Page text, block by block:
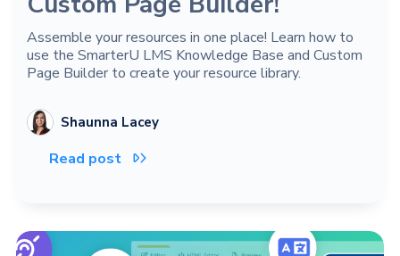
Assemble your resources in one place! Learn how to
use the SmarterU LMS Knowledge Base and Custom
Page Builder to create your resource library.
Shaunna Lacey
Read post 